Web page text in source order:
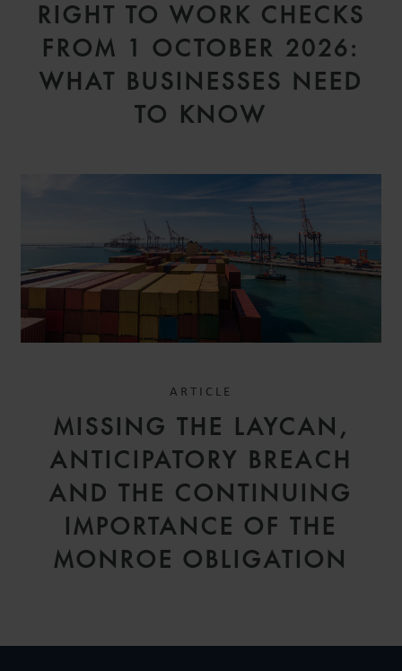
RIGHT TO WORK CHECKS
FROM 1 OCTOBER 2026:
WHAT BUSINESSES NEED
TO KNOW
ARTICLE
MISSING THE LAYCAN,
ANTICIPATORY BREACH
AND THE CONTINUING
IMPORTANCE OF THE
MONROE OBLIGATION